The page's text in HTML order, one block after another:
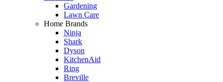
Gardening
Lawn Care
Home Brands
Ninja
Shark
Dyson
KitchenAid
Ring
Breville